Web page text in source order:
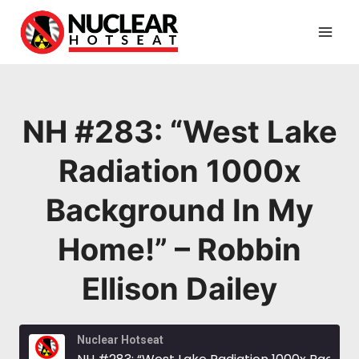
content
NH #283: “West Lake
Radiation 1000x
Background In My
Home!” – Robbin
Ellison Dailey
Nuclear Hotseat